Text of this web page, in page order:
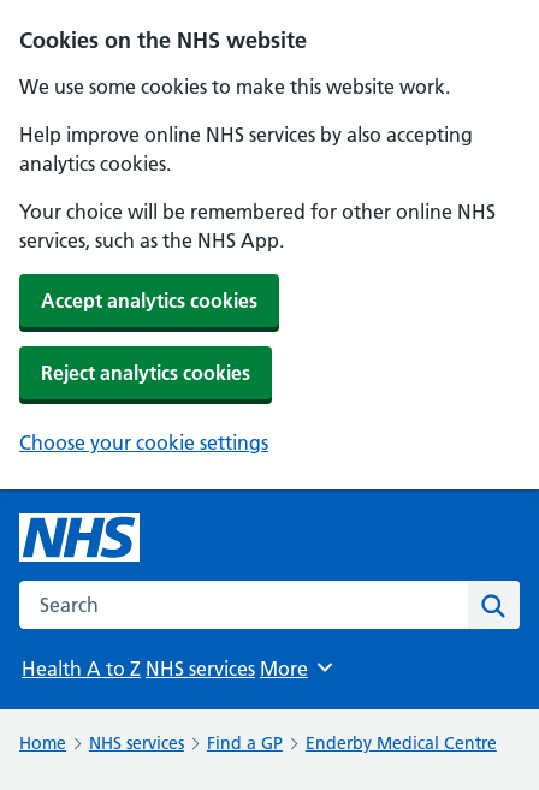
Cookies on the NHS website
We use some cookies to make this website work.
Help improve online NHS services by also accepting
analytics cookies.
Your choice will be remembered for other online NHS
services, such as the NHS App.
Accept analytics cookies
Reject analytics cookies
Choose your cookie settings
Search the NHS website
Health A to Z NHS services Browse
More
Home NHS services Find a GP Enderby Medical Centre